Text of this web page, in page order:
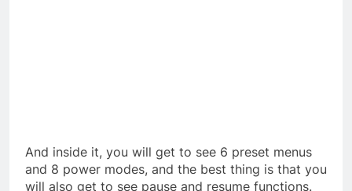
And inside it, you will get to see 6 preset menus
and 8 power modes, and the best thing is that you
will also get to see pause and resume functions.